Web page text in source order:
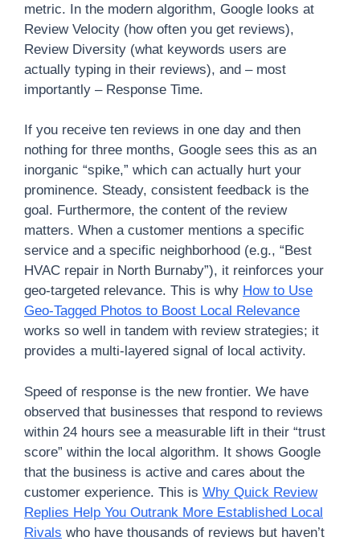
metric. In the modern algorithm, Google looks at
Review Velocity (how often you get reviews),
Review Diversity (what keywords users are
actually typing in their reviews), and – most
importantly – Response Time.
If you receive ten reviews in one day and then
nothing for three months, Google sees this as an
inorganic “spike,” which can actually hurt your
prominence. Steady, consistent feedback is the
goal. Furthermore, the content of the review
matters. When a customer mentions a specific
service and a specific neighborhood (e.g., “Best
HVAC repair in North Burnaby”), it reinforces your
geo-targeted relevance. This is why How to Use
Geo-Tagged Photos to Boost Local Relevance
works so well in tandem with review strategies; it
provides a multi-layered signal of local activity.
Speed of response is the new frontier. We have
observed that businesses that respond to reviews
within 24 hours see a measurable lift in their “trust
score” within the local algorithm. It shows Google
that the business is active and cares about the
customer experience. This is Why Quick Review
Replies Help You Outrank More Established Local
Rivals who have thousands of reviews but haven’t